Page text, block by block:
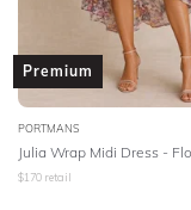
Premium
PORTMANS
Julia Wrap Midi Dress -
$170 retail